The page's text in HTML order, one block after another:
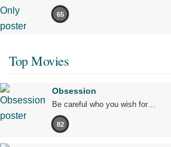
65
Top Movies
Obsession
Be careful who you wish for…
82